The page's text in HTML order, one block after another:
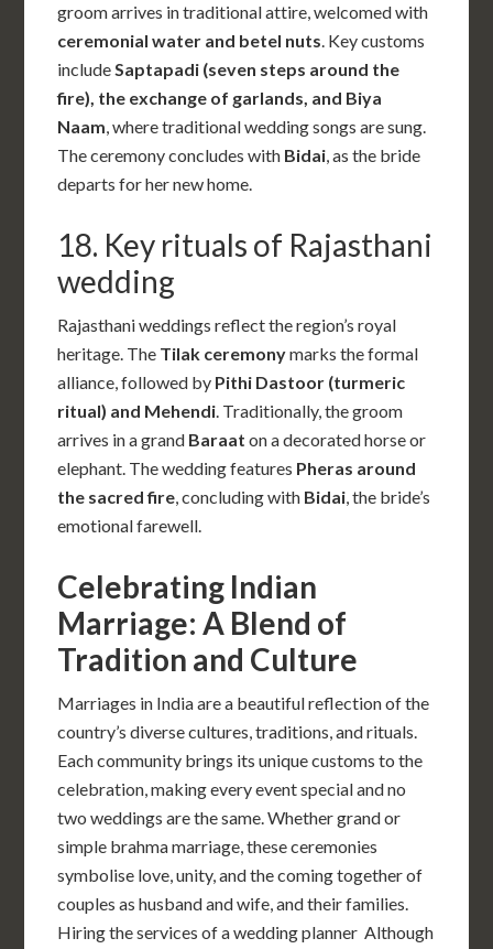
groom arrives in traditional attire, welcomed with
ceremonial water and betel nuts. Key customs
includeSaptapadi (seven steps around the
fire), the exchange of garlands, and Biya
Naam, where traditional wedding songs are sung.
The ceremony concludes with Bidai, as the bride
departs for her new home.
18. Key rituals of Rajasthani
wedding
Rajasthani weddings reflect the region’s royal
heritage. The Tilak ceremonymarks the formal
alliance, followed by Pithi Dastoor (turmeric
ritual) and Mehendi. Traditionally, the groom
arrives in a grand Baraat on a decorated horse or
elephant. The wedding features Pheras around
the sacred fire, concluding with Bidai, the bride’s
emotional farewell.
Celebrating Indian
Marriage: A Blend of
Tradition and Culture
Marriages in India are a beautiful reflection of the
country’s diverse cultures, traditions, and rituals.
Each community brings its unique customs to the
celebration, making every event special and no
two weddings are the same. Whether grand or
simple brahma marriage, these ceremonies
symbolise love, unity, and the coming together of
couples as husband and wife, and their families.
Hiring the services of a wedding planner Although